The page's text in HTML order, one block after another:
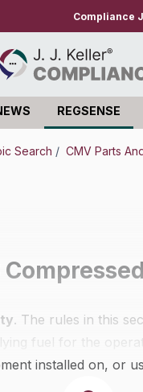
Compliance
REGSENSE
Search / CMV Parts
. The rules in this
fuel for the
installed on, or